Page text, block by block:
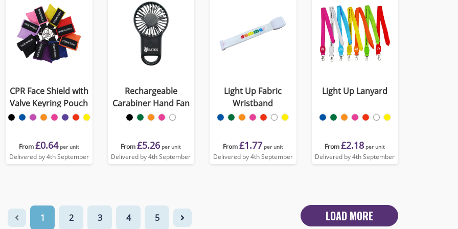
CPR Face Shield with
Valve Keyring Pouch
From£0.64 per unit
Delivered by 4th September
Rechargeable
Carabiner Hand Fan
From£5.26 per unit
Delivered by 4th September
Light Up Fabric
Wristband
From£1.77 per unit
Delivered by 4th September
Light Up Lanyard
From£2.18 per unit
Delivered by 4th September
1 2 3 4 5 LOAD MORE